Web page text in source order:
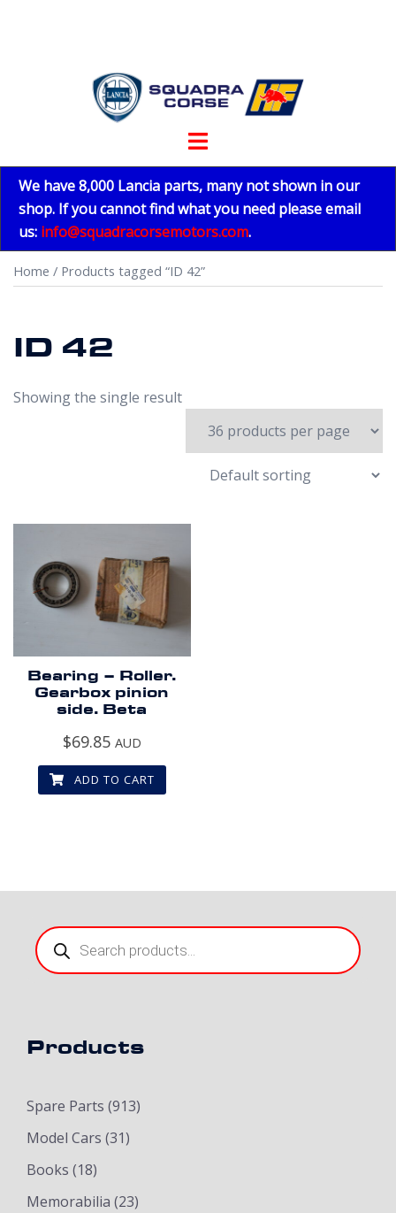
Toggle
We have 8,000 Lancia parts, many not shown in our
shop. If you cannot find what you need please email
us: info@squadracorsemotors.com.
Home / Products tagged “ID 42”
ID 42
Showing the single result
Bearing – Roller.
Gearbox pinion
side. Beta
$69.85 AUD
ADD TO CART
Products
search
Products
Spare Parts (913)
Model Cars (31)
Books (18)
Memorabilia (23)